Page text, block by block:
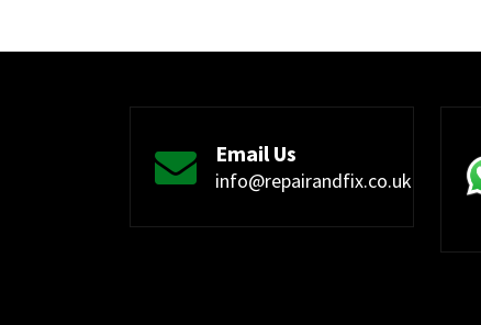
Email Us
info@repairandfix.co.uk